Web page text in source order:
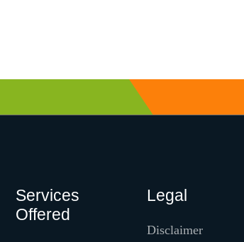
Services
Offered
Legal
Disclaimer